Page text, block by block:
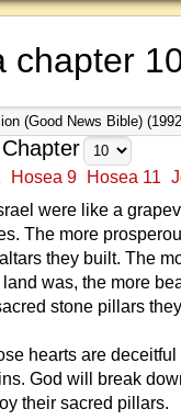
chapter
Chapter
Hosea 9 Hosea 11
were like a
The more
they built. The
was, the more
stone pillars
hearts are deceitful
God will break
their sacred pillars.